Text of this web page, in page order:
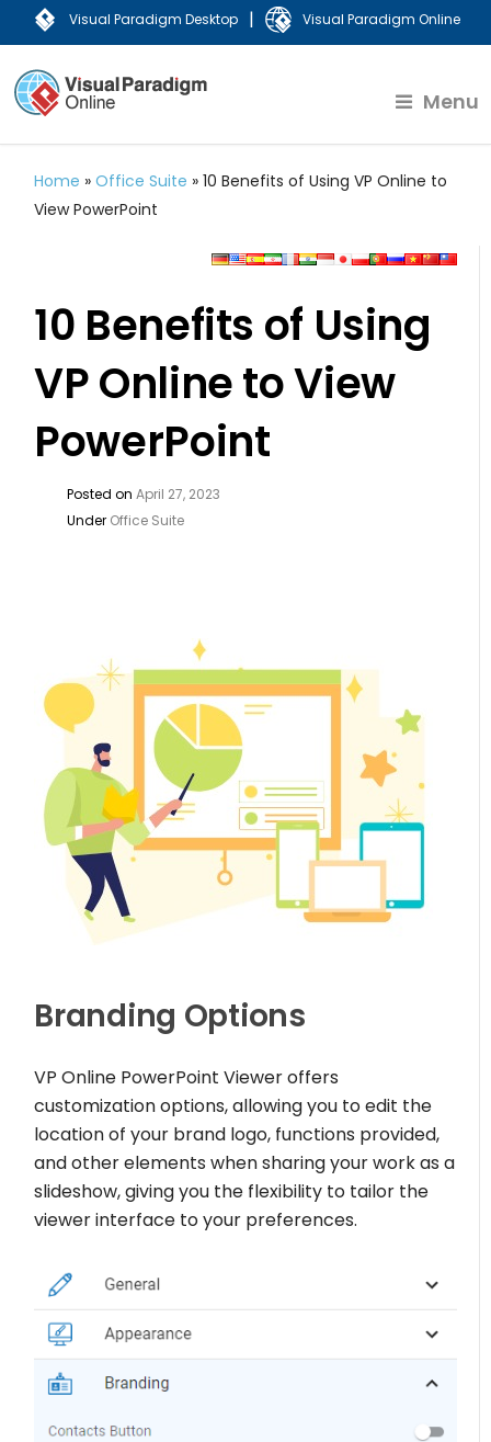
Visual Paradigm Desktop | Visual Paradigm Online
Menu
Home »Office Suite »10 Benefits of Using VP Online to
View PowerPoint
10 Benefits of Using
VP Online to View
PowerPoint
Posted onApril 27, 2023
Under Office Suite
Branding Options
VP Online PowerPoint Viewer offers
customization options, allowing you to edit the
location of your brand logo, functions provided,
and other elements when sharing your work as a
slideshow, giving you the flexibility to tailor the
viewer interface to your preferences.